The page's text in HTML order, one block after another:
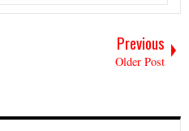
Previous
Older Post